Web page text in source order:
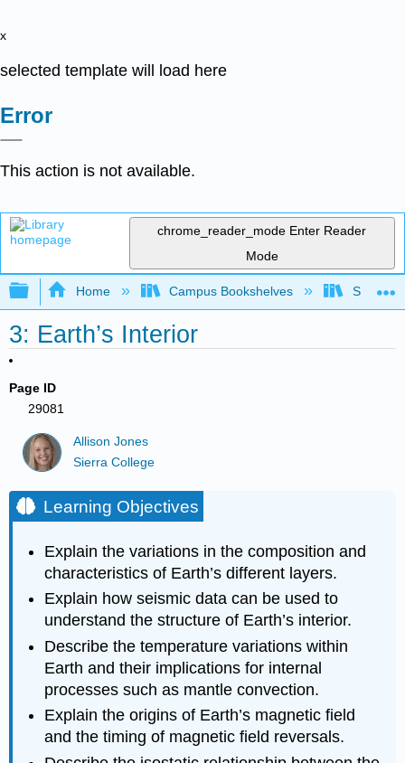
x
selected template will load here
Error
This action is not available.
chrome_reader_mode Enter Reader
Mode
Expand/collapse global hierarchy
Home Campus Bookshelves Sierra
3: Earth’s Interior
Page ID
29081
Allison Jones
Sierra College
Learning Objectives
Explain the variations in the composition and
characteristics of Earth’s different layers.
Explain how seismic data can be used to
understand the structure of Earth’s interior.
Describe the temperature variations within
Earth and their implications for internal
processes such as mantle convection.
Explain the origins of Earth’s magnetic field
and the timing of magnetic field reversals.